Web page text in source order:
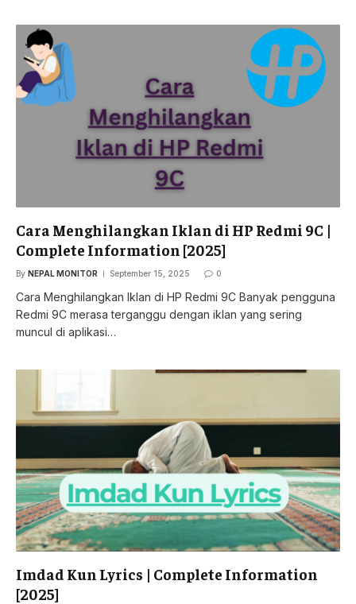
Cara Menghilangkan Iklan di HP Redmi 9C |
Complete Information [2025]
By NEPAL MONITOR September 15, 2025 0
Cara Menghilangkan Iklan di HP Redmi 9C Banyak pengguna
Redmi 9C merasa terganggu dengan iklan yang sering
muncul di aplikasi…
Imdad Kun Lyrics | Complete Information
[2025]